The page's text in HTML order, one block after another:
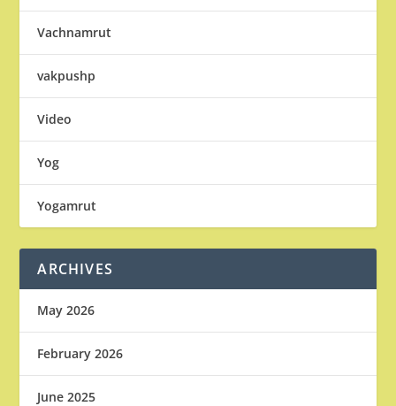
Vachnamrut
vakpushp
Video
Yog
Yogamrut
ARCHIVES
May 2026
February 2026
June 2025